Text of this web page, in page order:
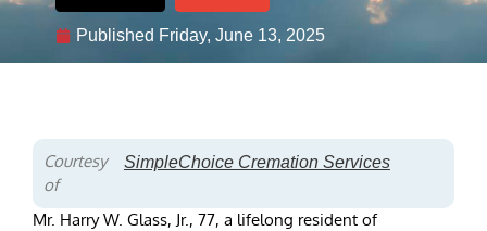
Published Friday, June 13, 2025
Courtesy
of
SimpleChoice Cremation Services
Mr. Harry W. Glass, Jr., 77, a lifelong resident of